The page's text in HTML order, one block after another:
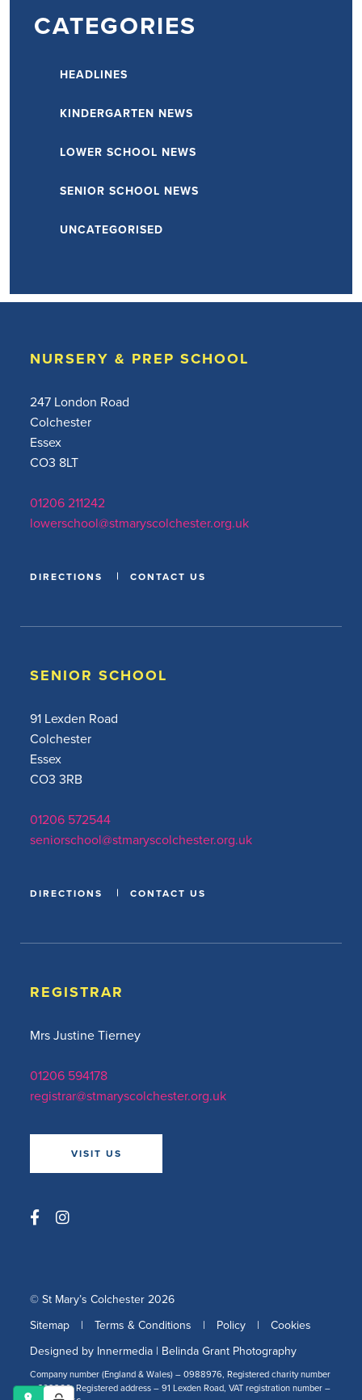
CATEGORIES
HEADLINES
KINDERGARTEN NEWS
LOWER SCHOOL NEWS
SENIOR SCHOOL NEWS
UNCATEGORISED
NURSERY & PREP SCHOOL
247 London Road
Colchester
Essex
CO3 8LT
01206 211242
lowerschool@stmaryscolchester.org.uk
DIRECTIONS CONTACT US
SENIOR SCHOOL
91 Lexden Road
Colchester
Essex
CO3 3RB
01206 572544
seniorschool@stmaryscolchester.org.uk
DIRECTIONS CONTACT US
REGISTRAR
Mrs Justine Tierney
01206 594178
registrar@stmaryscolchester.org.uk
VISIT US
© St Mary’s Colchester 2026
Sitemap
| Terms & Conditions | Policy |
Cookies
Designed by Innermedia | Belinda Grant Photography
Company number (England & Wales) – 0988976, Registered charity number
– 309266, Registered address – 91 Lexden Road, VAT registration number –